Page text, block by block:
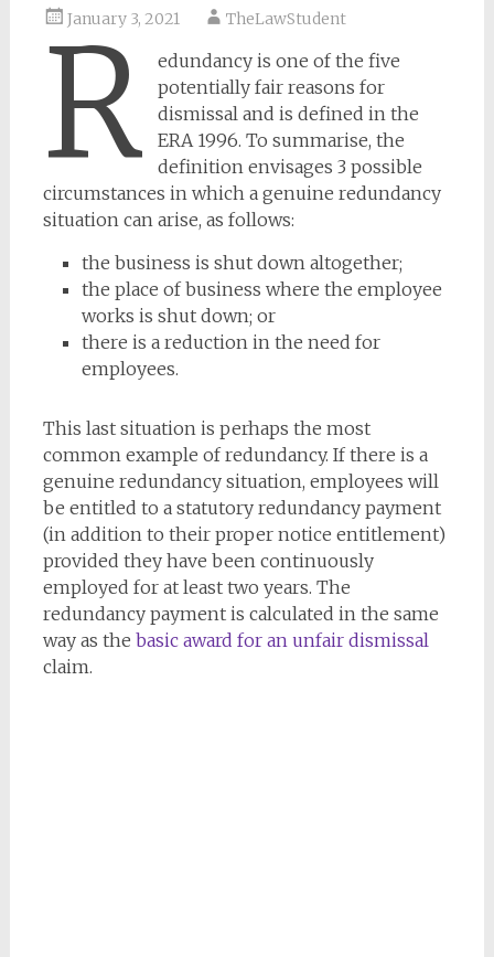
January 3, 2021 TheLawStudent
R
edundancy is one of the five
potentially fair reasons for
dismissal and is defined in the
ERA 1996. To summarise, the
definition envisages 3 possible
circumstances in which a genuine redundancy
situation can arise, as follows:
the business is shut down altogether;
the place of business where the employee
works is shut down; or
there is a reduction in the need for
employees.
This last situation is perhaps the most
common example of redundancy. If there is a
genuine redundancy situation, employees will
be entitled to a statutory redundancy payment
(in addition to their proper notice entitlement)
provided they have been continuously
employed for at least two years. The
redundancy payment is calculated in the same
way as the basic award for an unfair dismissal
claim.